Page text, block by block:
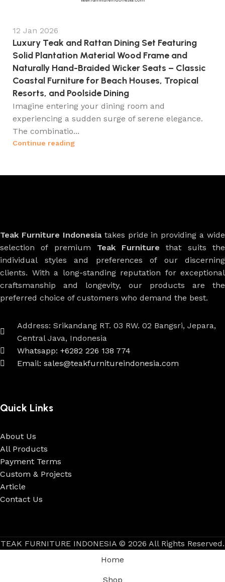
12 Jan 2026
Luxury Teak and Rattan Dining Set Featuring
Solid Plantation Material Wood Frame and
Naturally Hand-Braided Wicker Seats – Classic
Coastal Furniture for Beach Houses, Tropical
Resorts, and Poolside Dining
Imagine entering your dining room and
experiencing a sudden surge of serene elegance.
The combinatio...
Continue reading
Teak Furniture Indonesiatakes pride in providing a wide
selection of premium Teak Furniture that suits the
individual styles and preferences of our discerning
clients. With a long-standing reputation for exceptional
craftsmanship and longevity, our products are the
preferred choice of customers who demand the best.
Address: Srikandang RT. 03 RW. 02 Bangsri, Jepara,
Central Java, Indonesia
Whatsapp: +6282 226 138 774
Email: sales@teakfurnitureindonesia.com
Quick Links
About Us
All Products
Payment Terms
Custom & Projects
Article
Contact Us
TEAK FURNITURE INDONESIA © 2026 All Rights Reserved.
Home
Shop